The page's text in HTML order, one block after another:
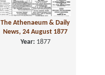
The Athenaeum & Daily
News, 24 August 1877
Year: 1877